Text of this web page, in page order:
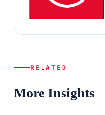
RELATED
More Insights